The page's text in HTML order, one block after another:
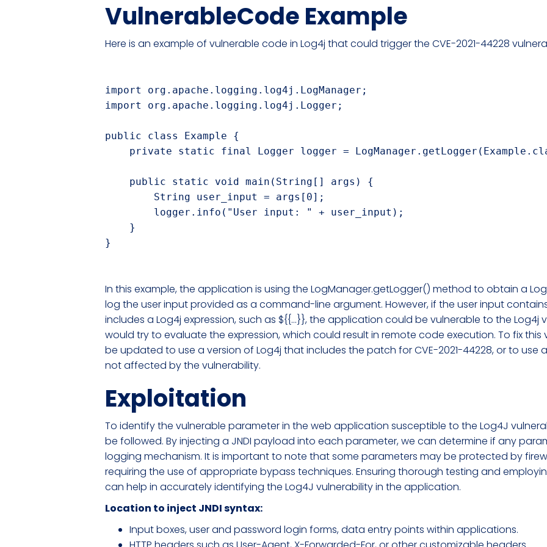
VulnerableCode Example
Here is an example of vulnerable code in Log4j that could trigger the CVE-2021-44228
import org.apache.logging.log4j.LogManager;
import org.apache.logging.log4j.Logger;
public class Example {
private static final Logger logger =
    public static void main(String[] args) {
        String user_input = args[0];
        logger.info("User input: " + user_input);
    }
In this example, the application is using the LogManager.getLogger() method to obtain a
log the user input provided as a command-line argument. However, if the user input
includes a Log4j expression, such as ${{...}}, the application could be vulnerable to the Log4j
would try to evaluate the expression, which could result in remote code execution. To fix
be updated to use a version of Log4j that includes the patch for CVE-2021-44228, or to use
not affected by the vulnerability.
Exploitation
To identify the vulnerable parameter in the web application susceptible to the Log4J
be followed. By injecting a JNDI payload into each parameter, we can determine if any
logging mechanism. It is important to note that some parameters may be protected by
requiring the use of appropriate bypass techniques. Ensuring thorough testing and
can help in accurately identifying the Log4J vulnerability in the application.
Location to inject JNDI syntax:
Input boxes, user and password login forms, data entry points within applications.